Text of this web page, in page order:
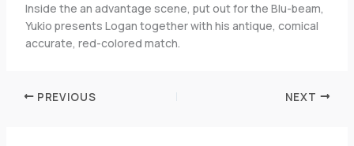
Inside the an advantage scene, put out for the Blu-beam,
Yukio presents Logan together with his antique, comical
accurate, red-colored match.
PREVIOUS NEXT